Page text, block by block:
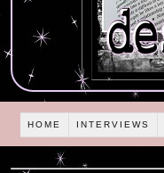
HOME INTERVIEWS